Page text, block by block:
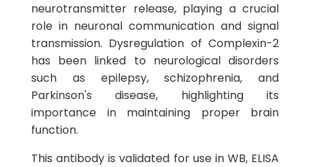
neurotransmitter release, playing a crucial
role in neuronal communication and signal
transmission. Dysregulation of Complexin-2
has been linked to neurological disorders
such as epilepsy, schizophrenia, and
Parkinson's disease, highlighting its
importance in maintaining proper brain
function.
This antibody is validated for use in WB, ELISA